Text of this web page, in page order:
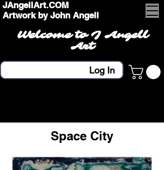
JAngellArt.COM
Artwork by John Angell
Welcome to J Angell
Art
Log In
Space City